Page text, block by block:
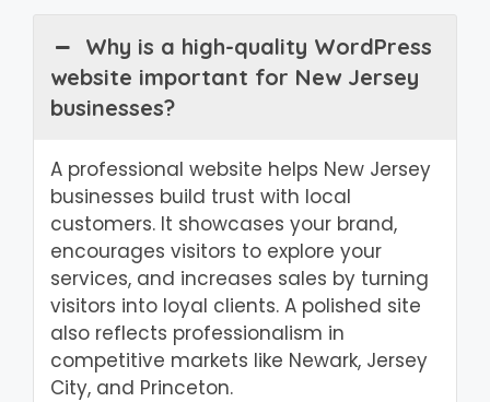
Why is a high-quality WordPress
website important for New Jersey
businesses?
A professional website helps New Jersey
businesses build trust with local
customers. It showcases your brand,
encourages visitors to explore your
services, and increases sales by turning
visitors into loyal clients. A polished site
also reflects professionalism in
competitive markets like Newark, Jersey
City, and Princeton.